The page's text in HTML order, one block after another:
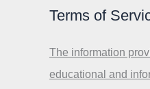
Terms of
The information
educational and